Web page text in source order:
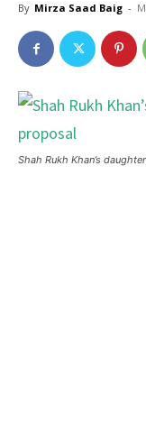
By Mirza Saad Baig -
Shah Rukh Khan’s